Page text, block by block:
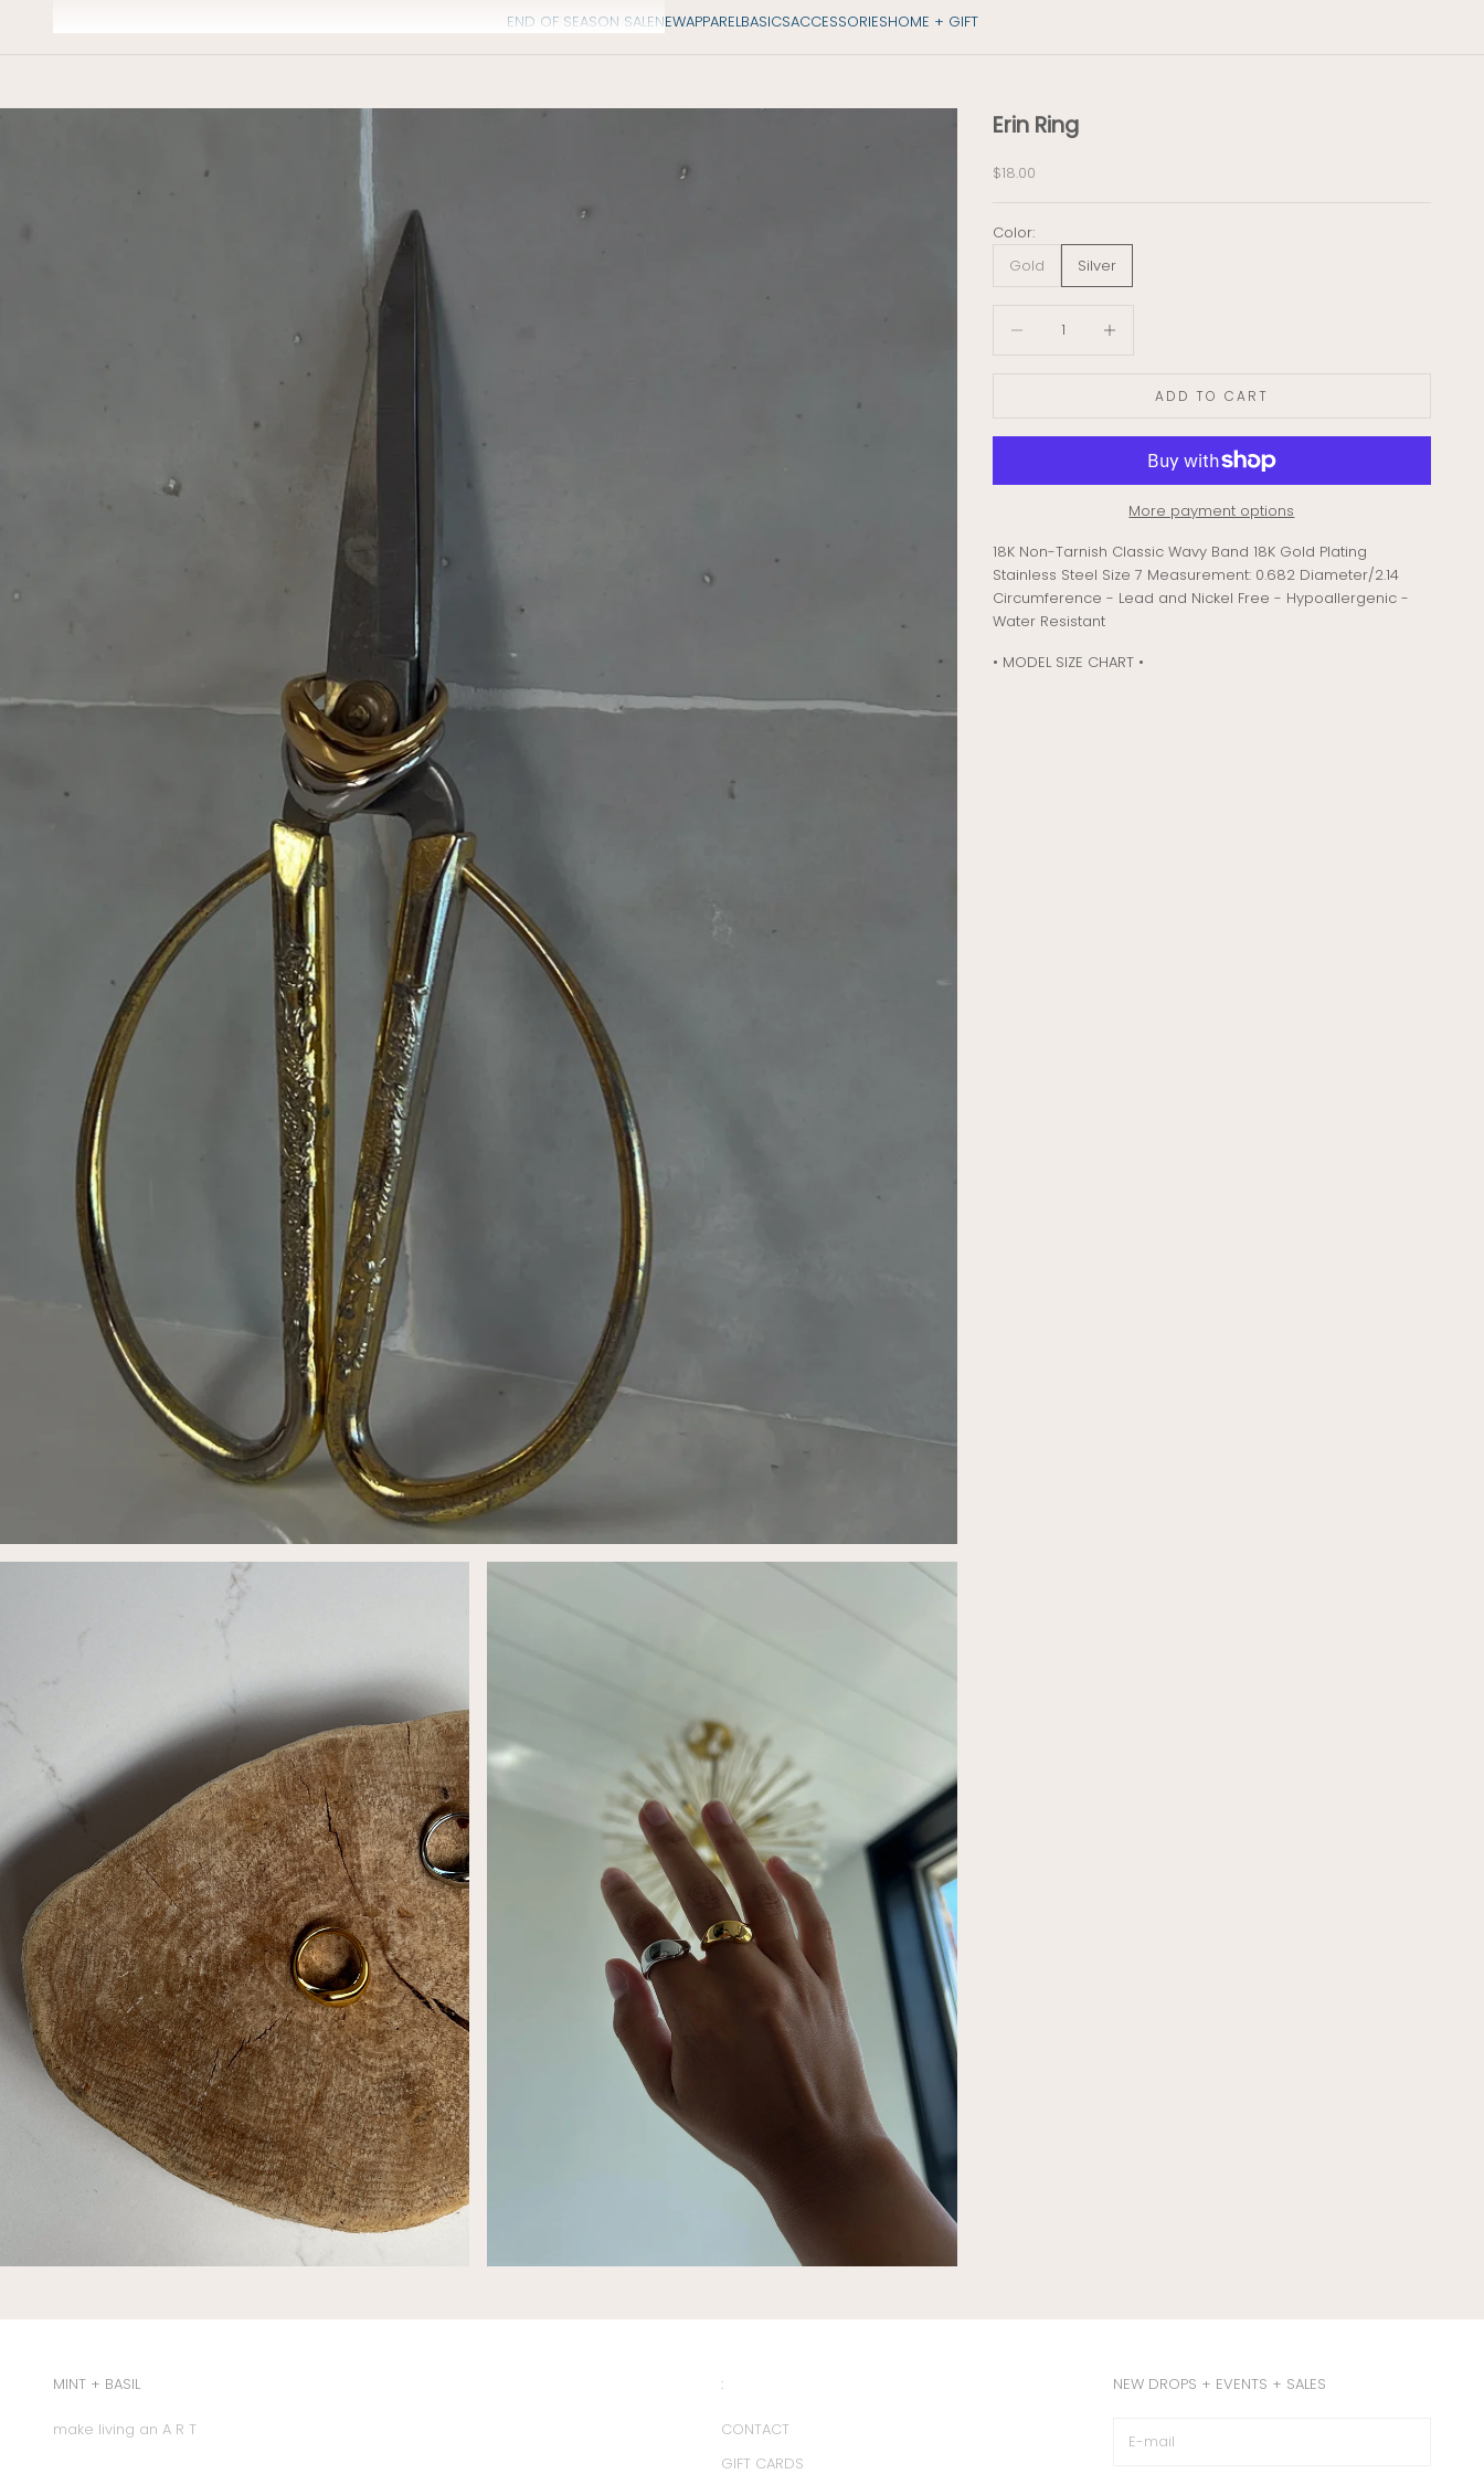
END OF SEASON SALENEWAPPARELBASICSACCESSORIESHOME + GIFT
Erin Ring
Sale price
$18.00
Color:
Gold
Silver
ADD TO CART
More payment options
18K Non-Tarnish Classic Wavy Band 18K Gold Plating
Stainless Steel Size 7 Measurement: 0.682 Diameter/2.14
Circumference - Lead and Nickel Free - Hypoallergenic -
Water Resistant
• MODEL SIZE CHART •
MINT + BASIL
make living an A R T
:
CONTACT
GIFT CARDS
NEW DROPS + EVENTS + SALES